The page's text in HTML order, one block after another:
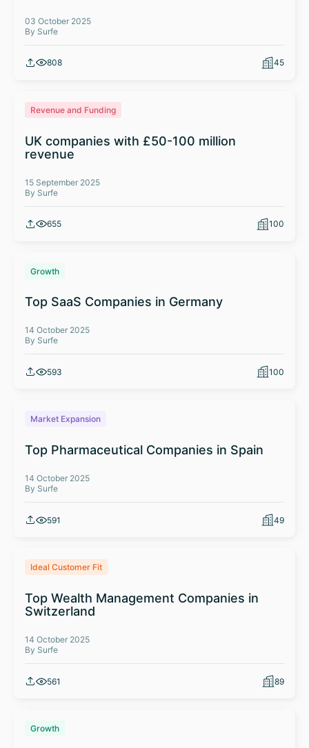
03 October 2025
By Surfe
808 45
Revenue and Funding
UK companies with £50-100 million
revenue
15 September 2025
By Surfe
655 100
Growth
Top SaaS Companies in Germany
14 October 2025
By Surfe
593 100
Market Expansion
Top Pharmaceutical Companies in Spain
14 October 2025
By Surfe
591 49
Ideal Customer Fit
Top Wealth Management Companies in
Switzerland
14 October 2025
By Surfe
561 89
Growth